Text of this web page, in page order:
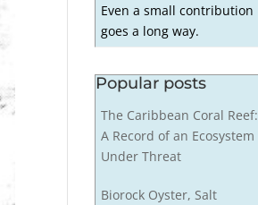
Even a small contribution
goes a long way.
Popular posts
The Caribbean Coral Reef:
A Record of an Ecosystem
Under Threat
Biorock Oyster, Salt